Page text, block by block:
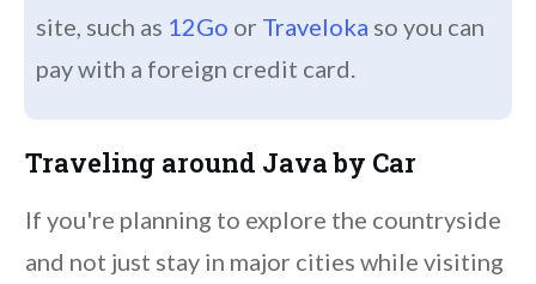
site, such as 12Go or Traveloka so you can
pay with a foreign credit card.
Traveling around Java by Car
If you're planning to explore the countryside
and not just stay in major cities while visiting